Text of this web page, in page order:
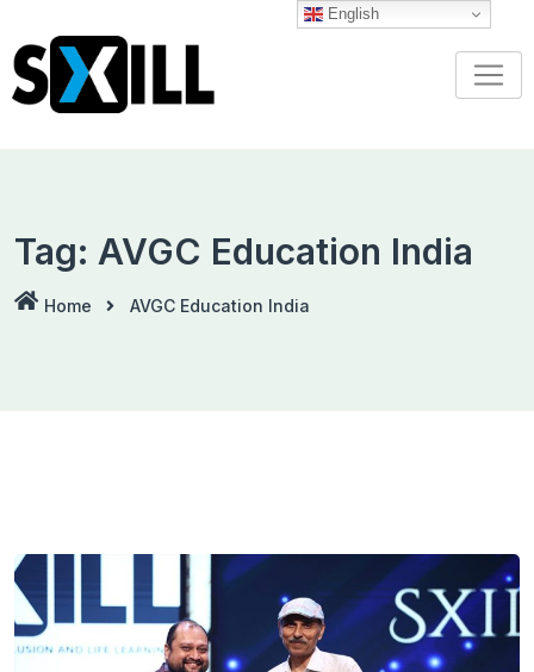
content
Tag: AVGC Education India
Home AVGC Education India
English